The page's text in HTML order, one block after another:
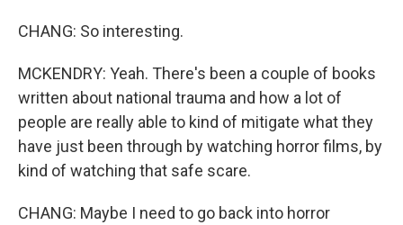
CHANG: So interesting.
MCKENDRY: Yeah. There's been a couple of books
written about national trauma and how a lot of
people are really able to kind of mitigate what they
have just been through by watching horror films, by
kind of watching that safe scare.
CHANG: Maybe I need to go back into horror